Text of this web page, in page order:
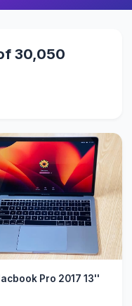
30,050
Pro 2017 13''